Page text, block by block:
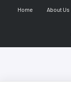
Home About Us